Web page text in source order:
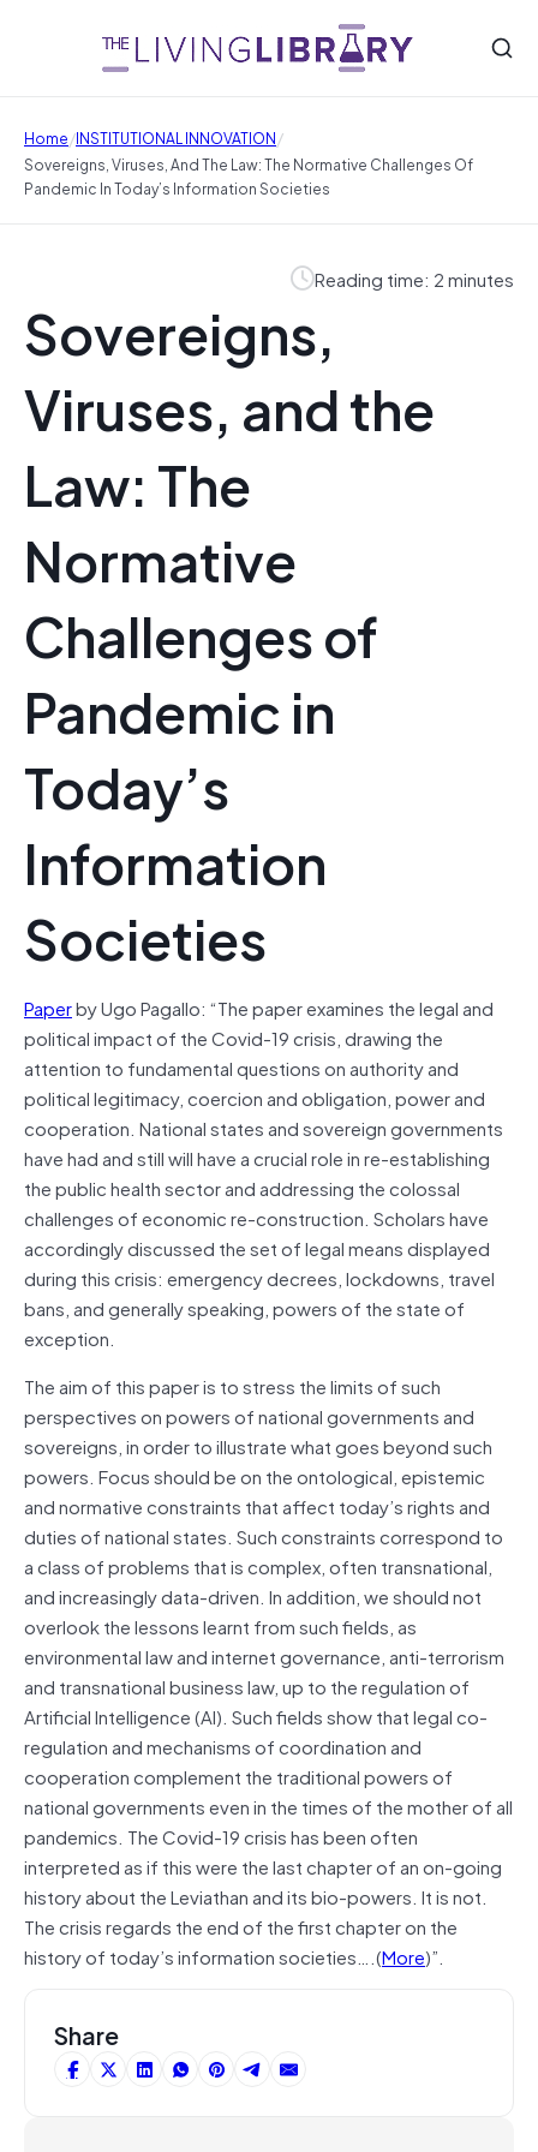
Home/INSTITUTIONAL INNOVATION/
Sovereigns, Viruses, And The Law: The Normative Challenges Of
Pandemic In Today’s Information Societies
Reading time: 2 minutes
Sovereigns,
Viruses, and the
Law: The
Normative
Challenges of
Pandemic in
Today’s
Information
Societies
Paperby Ugo Pagallo: “The paper examines the legal and
political impact of the Covid-19 crisis, drawing the
attention to fundamental questions on authority and
political legitimacy, coercion and obligation, power and
cooperation. National states and sovereign governments
have had and still will have a crucial role in re-establishing
the public health sector and addressing the colossal
challenges of economic re-construction. Scholars have
accordingly discussed the set of legal means displayed
during this crisis: emergency decrees, lockdowns, travel
bans, and generally speaking, powers of the state of
exception.
The aim of this paper is to stress the limits of such
perspectives on powers of national governments and
sovereigns, in order to illustrate what goes beyond such
powers. Focus should be on the ontological, epistemic
and normative constraints that affect today’s rights and
duties of national states. Such constraints correspond to
a class of problems that is complex, often transnational,
and increasingly data-driven. In addition, we should not
overlook the lessons learnt from such fields, as
environmental law and internet governance, anti-terrorism
and transnational business law, up to the regulation of
Artificial Intelligence (AI). Such fields show that legal co-
regulation and mechanisms of coordination and
cooperation complement the traditional powers of
national governments even in the times of the mother of all
pandemics. The Covid-19 crisis has been often
interpreted as if this were the last chapter of an on-going
history about the Leviathan and its bio-powers. It is not.
The crisis regards the end of the first chapter on the
history of today’s information societies….(More)”.
Share